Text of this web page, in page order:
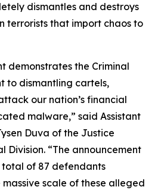
dismantles and destroys
terrorists that import chaos to
demonstrates the Criminal
to dismantling cartels,
our nation’s financial
malware,” said Assistant
Duva of the Justice
Division. “The announcement
of 87 defendants
scale of these alleged